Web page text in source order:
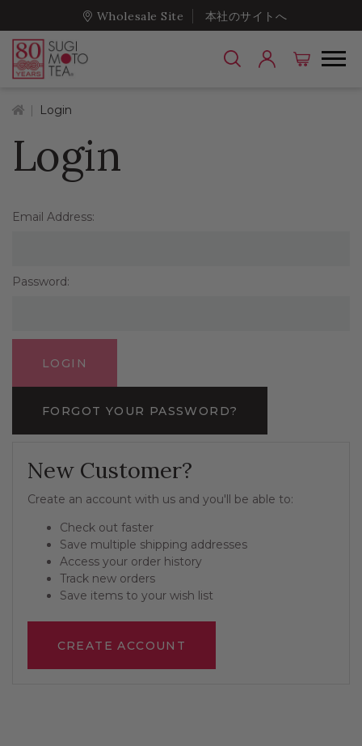
Wholesale Site 本社のサイトへ
Home
Login
Login
Email Address:
Password:
FORGOT YOUR PASSWORD?
New Customer?
Create an account with us and you'll be able to:
Check out faster
Save multiple shipping addresses
Access your order history
Track new orders
Save items to your wish list
CREATE ACCOUNT